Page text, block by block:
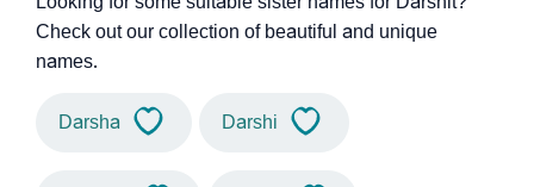
Check out our collection of beautiful and unique
names.
Darsha Darshi